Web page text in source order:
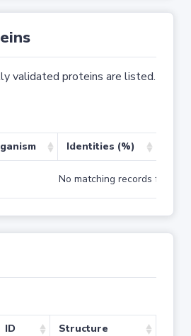
validated proteins are listed.
Identities (%)
No matching records found
ID Structure